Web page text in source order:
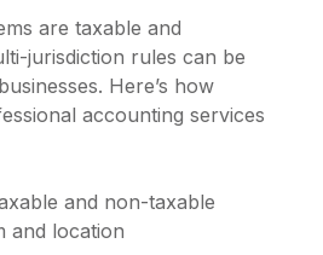
are taxable and
jurisdiction rules can be
Here’s how
accounting services
and non-taxable
and location